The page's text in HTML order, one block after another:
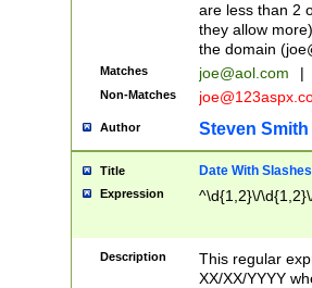
are less than 2
they allow
the domain (
Matches joe@aol.com |
Non-Matches
Author Steven Smith
Title Date With Slashes
Expression ^\d{1,2}\/
Description
This regular
XX/XX/YYYY